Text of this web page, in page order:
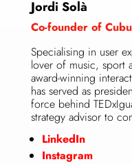
Jordi Solà
Co-founder of
Specialising in user
lover of music, sport
award-winning
has served as
force behind
strategy advisor to
LinkedIn
Instagram